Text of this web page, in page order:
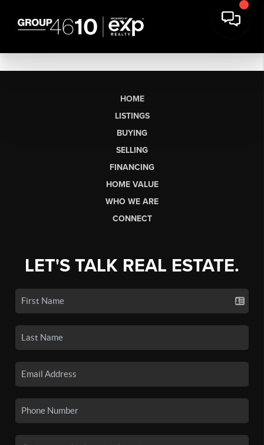
HOME
LISTINGS
BUYING
SELLING
FINANCING
HOME VALUE
WHO WE ARE
CONNECT
LET'S TALK REAL ESTATE.